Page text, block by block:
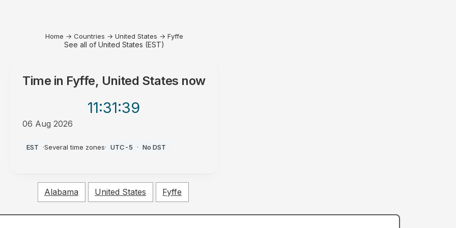
Home → Countries → United States → Fyffe
See all of United States (EST)
Time in Fyffe, United States now
11:31:39
06 Aug 2026
EST ·Several time zones· UTC-5 · No DST
Alabama United States Fyffe